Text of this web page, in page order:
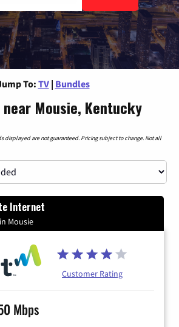
To: TV | Bundles
Mousie, Kentucky
displayed are not guaranteed. Pricing subject to change. Not all
Internet
Mousie
Customer Rating
Mbps